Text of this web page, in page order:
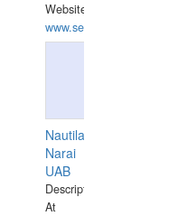
Website:
www.seashellrobotics.com
Nautilaus
Narai
UAB
Description:
At